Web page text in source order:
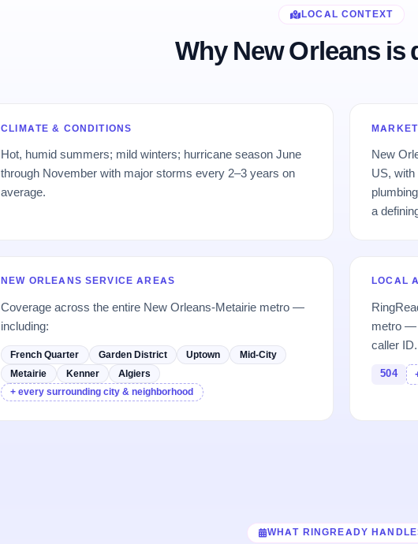
LOCAL CONTEXT
Why New Orleans is
CLIMATE & CONDITIONS
Hot, humid summers; mild winters; hurricane season June
through November with major storms every 2–3 years on
average.
New
US,
a
NEW ORLEANS SERVICE AREAS
Coverage across the entire New Orleans-Metairie metro —
including:
French Quarter Garden District Uptown
Mid-City
Metairie
Kenner
Algiers
+ every surrounding city & neighborhood
LOCAL
metro —
caller
504
WHAT RINGREADY